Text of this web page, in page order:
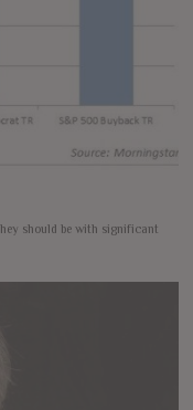
should be with significant